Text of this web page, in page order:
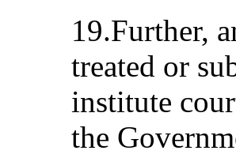
19.Further,
treated or
institute
the